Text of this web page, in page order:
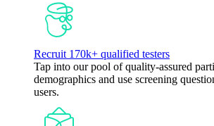
Recruit 170k+ qualified testers
Tap into our pool of quality-assured
demographics and use screening
users.